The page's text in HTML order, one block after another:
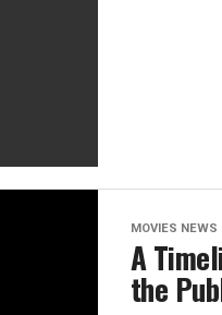
MOVIES NEWS
A
the